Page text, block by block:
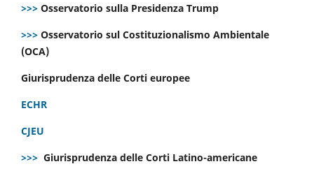
>>> Osservatorio sulla Presidenza Trump
>>> Osservatorio sul Costituzionalismo Ambientale
(OCA)
Giurisprudenza delle Corti europee
ECHR
CJEU
>>> Giurisprudenza delle Corti Latino-americane